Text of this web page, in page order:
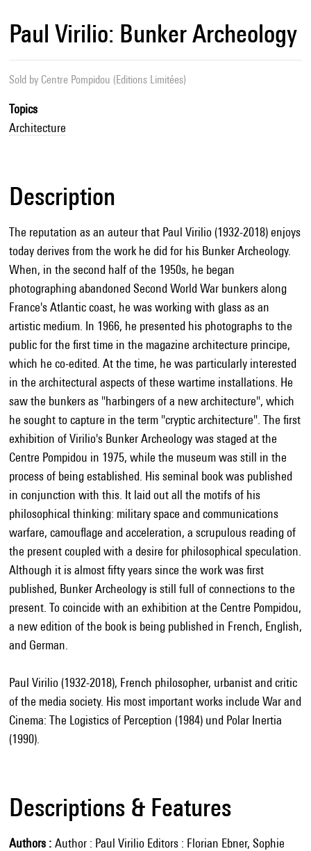
Paul Virilio: Bunker Archeology
Sold by Centre Pompidou (Editions Limitées)
Topics
Architecture
Description
The reputation as an auteur that Paul Virilio (1932-2018) enjoys
today derives from the work he did for his Bunker Archeology.
When, in the second half of the 1950s, he began
photographing abandoned Second World War bunkers along
France's Atlantic coast, he was working with glass as an
artistic medium. In 1966, he presented his photographs to the
public for the first time in the magazine architecture principe,
which he co-edited. At the time, he was particularly interested
in the architectural aspects of these wartime installations. He
saw the bunkers as "harbingers of a new architecture", which
he sought to capture in the term "cryptic architecture". The first
exhibition of Virilio's Bunker Archeology was staged at the
Centre Pompidou in 1975, while the museum was still in the
process of being established. His seminal book was published
in conjunction with this. It laid out all the motifs of his
philosophical thinking: military space and communications
warfare, camouflage and acceleration, a scrupulous reading of
the present coupled with a desire for philosophical speculation.
Although it is almost fifty years since the work was first
published, Bunker Archeology is still full of connections to the
present. To coincide with an exhibition at the Centre Pompidou,
a new edition of the book is being published in French, English,
and German.
Paul Virilio (1932-2018), French philosopher, urbanist and critic
of the media society. His most important works include War and
Cinema: The Logistics of Perception (1984) und Polar Inertia
(1990).
Descriptions & Features
Authors Author : Paul Virilio Editors : Florian Ebner, Sophie